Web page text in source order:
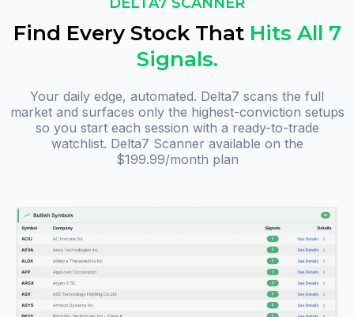
Find Every Stock That Hits All 7
Signals.
Your daily edge, automated. Delta7 scans the full
market and surfaces only the highest-conviction setups
so you start each session with a ready-to-trade
watchlist. Delta7 Scanner available on the
$199.99/month plan